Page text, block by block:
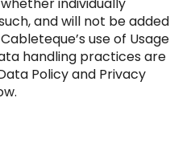
and will not be added
use of Usage
handling practices are
Policy and Privacy